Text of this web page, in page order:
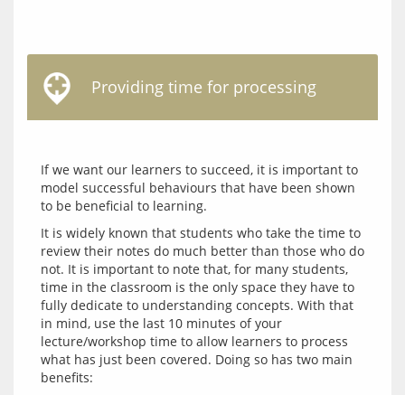
Providing time for processing
If we want our learners to succeed, it is important to
model successful behaviours that have been shown
It is widely known that students who take the time to
review their notes do much better than those who do
not. It is important to note that, for many students,
time in the classroom is the only space they have to
fully dedicate to understanding concepts. With that
in mind, use the last 10 minutes of your
lecture/workshop time to allow learners to process
what has just been covered. Doing so has two main